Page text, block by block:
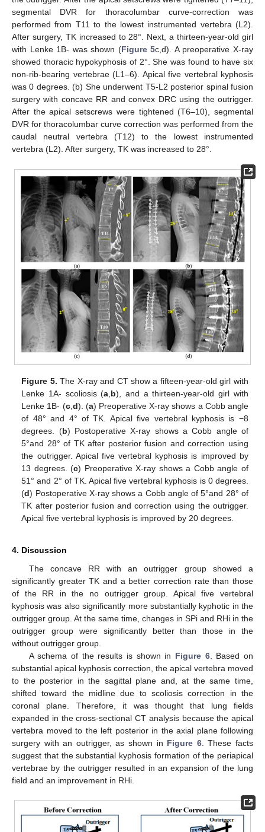
segmental DVR for thoracolumbar curve-correction was
performed from T11 to the lowest instrumented vertebra (L2).
After surgery, TK increased to 28°. Next, a thirteen-year-old girl
with Lenke 1B- was shown (Figure 5c,d). A preoperative X-ray
showed thoracic hypokyphosis of 2°. She was found to have six
non-rib-bearing vertebrae (L1–6). Apical five vertebral kyphosis
was 0 degrees. (b) She underwent T5-L2 posterior spinal fusion
surgery with concave RR and convex DRC using the outrigger.
After the apical setscrews were tightened (T6–10), segmental
DVR for thoracolumbar curve correction was performed from the
caudal neutral vertebra (T12) to the lowest instrumented
vertebra (L2). After surgery, TK was increased to 28°.
Figure 5. The X-ray and CT show a fifteen-year-old girl with
Lenke 1A- scoliosis (a b), and a thirteen-year-old girl with
Lenke 1B- (c, d). (a) Preoperative X-ray shows a Cobb angle
of 48° and 4° of TK. Apical five vertebral kyphosis is −8
degrees. (b) Postoperative X-ray shows a Cobb angle of
5°and 28° of TK after posterior fusion and correction using
the outrigger. Apical five vertebral kyphosis is improved by
13 degrees. (c) Preoperative X-ray shows a Cobb angle of
51° and 2° of TK. Apical five vertebral kyphosis is 0 degrees.
(d) Postoperative X-ray shows a Cobb angle of 5°and 28° of
TK after posterior fusion and correction using the outrigger.
Apical five vertebral kyphosis is improved by 20 degrees.
4. Discussion
The concave RR with an outrigger group showed a
significantly greater TK and a better correction rate than those
of the RR in the no outrigger group. Apical five vertebral
kyphosis was also significantly more substantially kyphotic in the
outrigger group. At the same time, changes in SPi and RHi in the
outrigger group were significantly better than those in the
without outrigger group.
A schema of the results is shown in Figure 6. Based on
substantial apical kyphosis correction, the apical vertebra moved
to the posterior in the sagittal plane and, at the same time,
shifted toward the midline due to scoliosis correction in the
coronal plane. Therefore, it was thought that lung fields
expanded in the cross-sectional CT analysis because the apical
vertebra moved to the left posterior in the axial plane following
surgery with an outrigger, as shown in Figure 6. These facts
suggest that the substantial kyphosis formation of the periapical
vertebrae by the outrigger resulted in an expansion of the lung
field and an improvement in RHi.